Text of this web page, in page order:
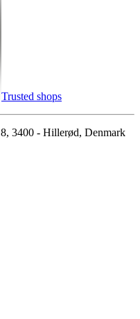
Trusted shops
3400 - Hillerød, Denmark